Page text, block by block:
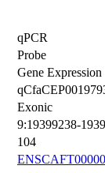
qPCR
Probe
Gene Expression
Exonic
9:19399238-
104